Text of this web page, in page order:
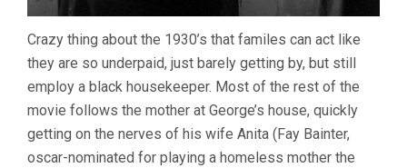
Crazy thing about the 1930’s that familes can act like
they are so underpaid, just barely getting by, but still
employ a black housekeeper. Most of the rest of the
movie follows the mother at George’s house, quickly
getting on the nerves of his wife Anita (Fay Bainter,
oscar-nominated for playing a homeless mother the